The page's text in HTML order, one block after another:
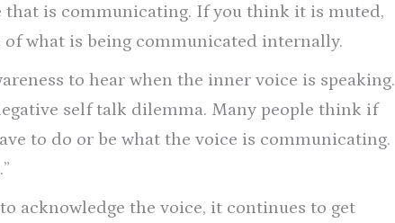
that is communicating. If you think it is muted,
what is being communicated internally.
to hear when the inner voice is speaking.
self talk dilemma. Many people think if
to do or be what the voice is communicating.
acknowledge the voice, it continues to get